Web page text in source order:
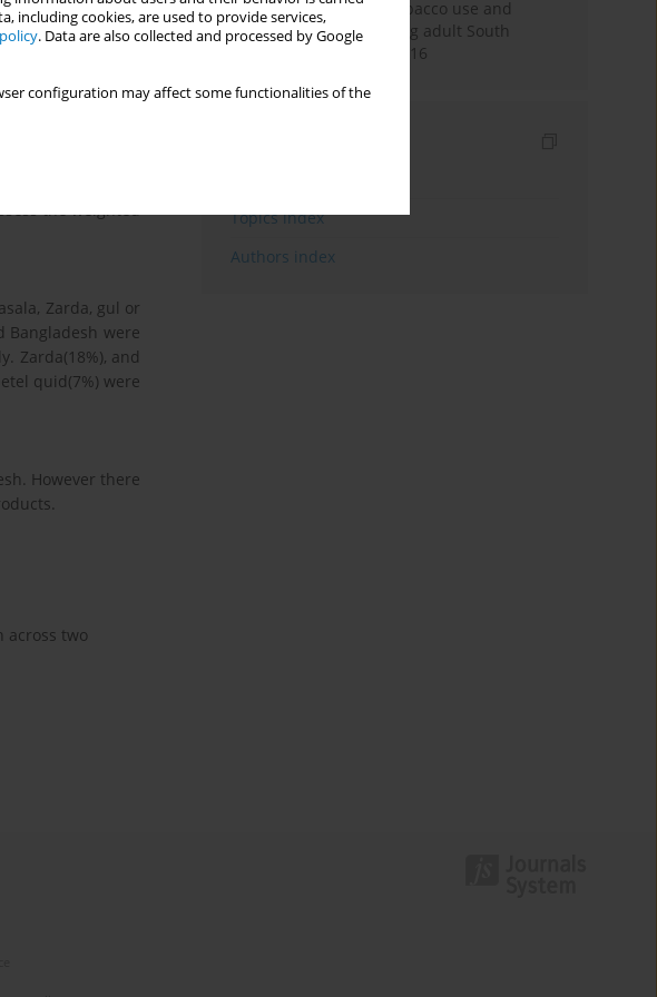
including cookies, are used to provide services,
. Data are also collected and processed by Google
configuration may affect some functionalities of the
on flavored
use of flavored
analysed to
products
(except slaked
the weighted
Zarda, gul or
Bangladesh were
Zarda(18%), and
quid(7%) were
However there
across two
Pattern of smokeless tobacco use and
cigarette smoking among adult South
Africans during 2007-2016
Topics index
Authors index